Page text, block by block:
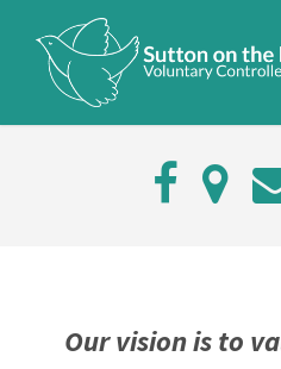
Our vision is to